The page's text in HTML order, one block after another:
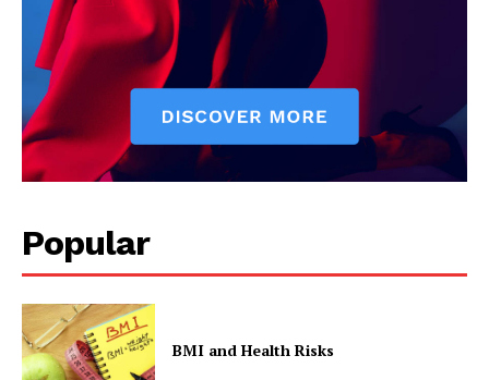
Privacy Policy
Popular
BMI and Health Risks